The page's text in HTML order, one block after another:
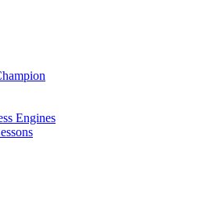
Engines